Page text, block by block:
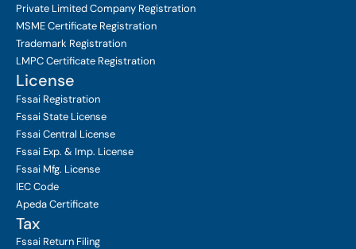
Private Limited Company Registration
MSME Certificate Registration
Trademark Registration
LMPC Certificate Registration
License
Fssai Registration
Fssai State License
Fssai Central License
Fssai Exp. & Imp. License
Fssai Mfg. License
IEC Code
Apeda Certificate
Tax
Fssai Return Filing